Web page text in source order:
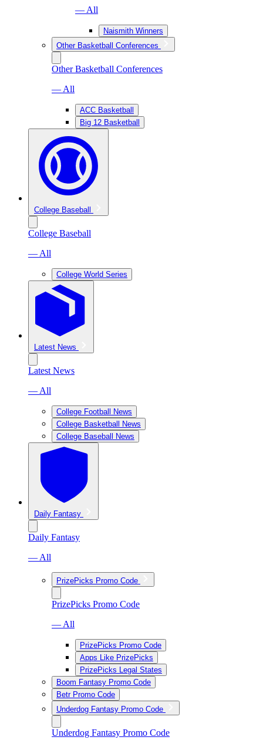
— All
Naismith Winners
Other Basketball Conferences
Other Basketball Conferences
— All
ACC Basketball
Big 12 Basketball
College Baseball
College Baseball
— All
College World Series
Latest News
Latest News
— All
College Football News
College Basketball News
College Baseball News
Daily Fantasy
Daily Fantasy
— All
PrizePicks Promo Code
PrizePicks Promo Code
— All
PrizePicks Promo Code
Apps Like PrizePicks
PrizePicks Legal States
Boom Fantasy Promo Code
Betr Promo Code
Underdog Fantasy Promo Code
Underdog Fantasy Promo Code